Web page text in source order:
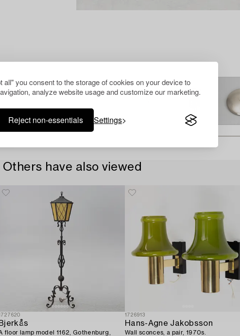
all" you consent to the storage of cookies on your device to
analyze website usage and customize our marketing.
Reject non-essentials Settings
Others have also viewed
Bjerkås
floor lamp model 1162, Gothenburg,
1726913
Hans-Agne Jakobsson
Wall sconces, a pair, 1970s.